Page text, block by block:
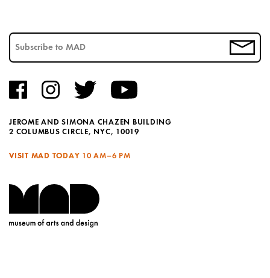
JEROME AND SIMONA CHAZEN BUILDING
2 COLUMBUS CIRCLE, NYC, 10019
VISIT MAD TODAY 10 AM–6 PM